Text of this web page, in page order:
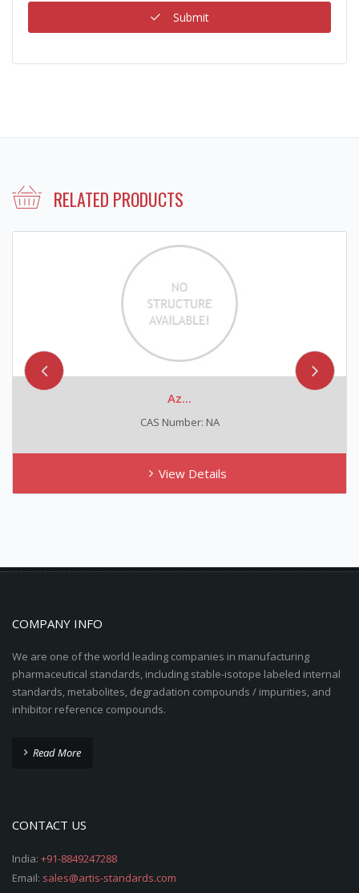
Submit
RELATED PRODUCTS
COMPANY INFO
We are one of the world leading companies in manufacturing
pharmaceutical standards, including stable-isotope labeled internal
standards, metabolites, degradation compounds / impurities, and
inhibitor reference compounds.
Read More
CONTACT US
India: +91-8849247288
Email: sales@artis-standards.com